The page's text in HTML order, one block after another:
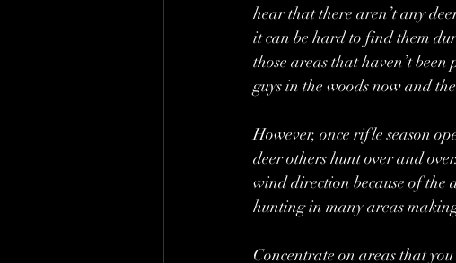
hear that there aren’t any
it can be hard to find them
those areas that haven’t
guys in the woods now and
However, once rifle season
deer others hunt over and
wind direction because of the
hunting in many areas
Concentrate on areas that